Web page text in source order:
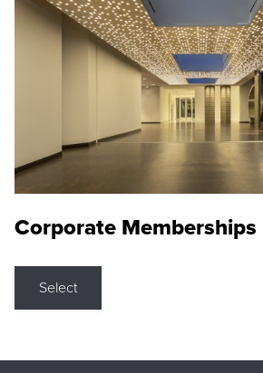
Corporate Memberships
Select